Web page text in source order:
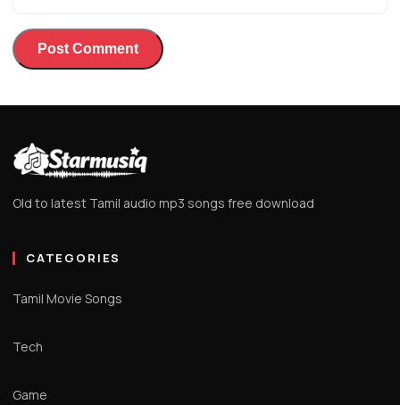
Old to latest Tamil audio mp3 songs free download
CATEGORIES
Tamil Movie Songs
Tech
Game